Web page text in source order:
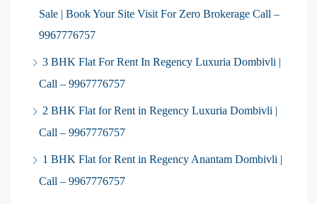
Sale | Book Your Site Visit For Zero Brokerage Call –
9967776757
3 BHK Flat For Rent In Regency Luxuria Dombivli |
Call – 9967776757
2 BHK Flat for Rent in Regency Luxuria Dombivli |
Call – 9967776757
1 BHK Flat for Rent in Regency Anantam Dombivli |
Call – 9967776757